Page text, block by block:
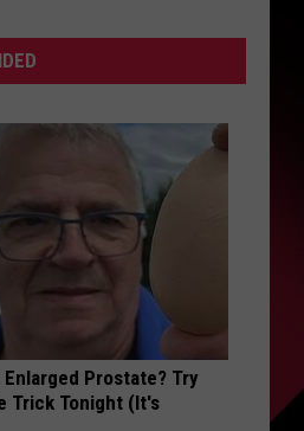
Prostate? Try
Trick Tonight (It's